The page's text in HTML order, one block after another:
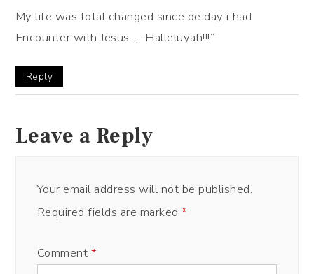
My life was total changed since de day i had
Encounter with Jesus… ”Halleluyah!!!”
Reply
Leave a Reply
Your email address will not be published.
Required fields are marked*
Comment *